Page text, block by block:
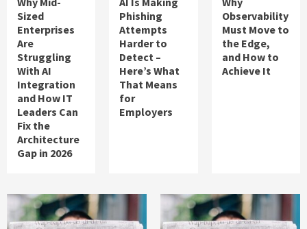
Sized
Enterprises
Are
Struggling
With AI
Integration
and How IT
Leaders Can
Fix the
Architecture
Gap in 2026
Phishing
Attempts
Harder to
Detect –
Here’s What
That Means
for
Employers
Observability
Must Move to
the Edge,
and How to
Achieve It